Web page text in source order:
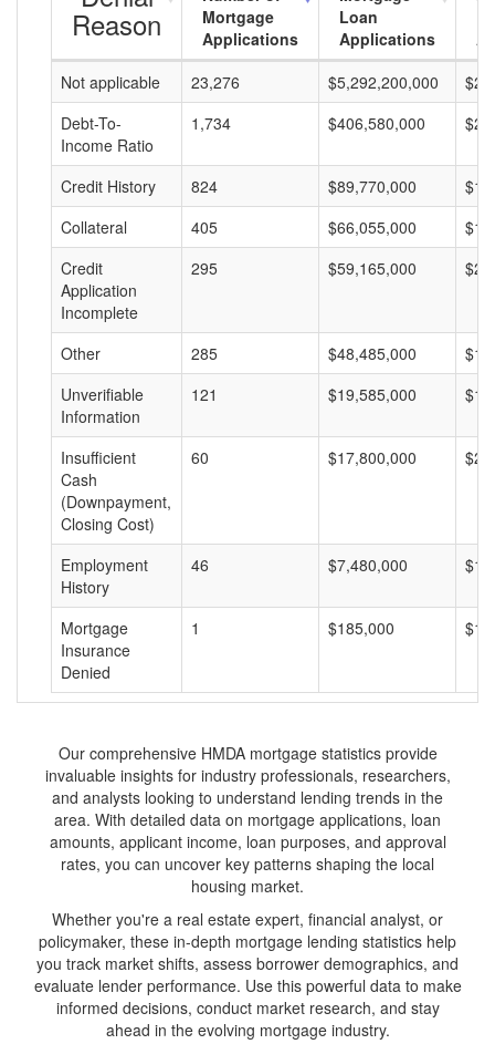
Reason
Mortgage
Applications
Loan
Applications
Not applicable
23,276 $5,292,200,000
Debt-To-
Income Ratio
1,734 $406,580,000
Credit History 824 $89,770,000
Collateral
405 $66,055,000
Credit
Application
Incomplete
295 $59,165,000
Other 285 $48,485,000
Unverifiable
Information
121 $19,585,000
Insufficient
Cash
(Downpayment,
Closing Cost)
60 $17,800,000
Employment
History
46 $7,480,000
Mortgage
Insurance
Denied
1 $185,000
Our comprehensive HMDA mortgage statistics provide
invaluable insights for industry professionals, researchers,
and analysts looking to understand lending trends in the
area. With detailed data on mortgage applications, loan
amounts, applicant income, loan purposes, and approval
rates, you can uncover key patterns shaping the local
housing market.
Whether you're a real estate expert, financial analyst, or
policymaker, these in-depth mortgage lending statistics help
you track market shifts, assess borrower demographics, and
evaluate lender performance. Use this powerful data to make
informed decisions, conduct market research, and stay
ahead in the evolving mortgage industry.